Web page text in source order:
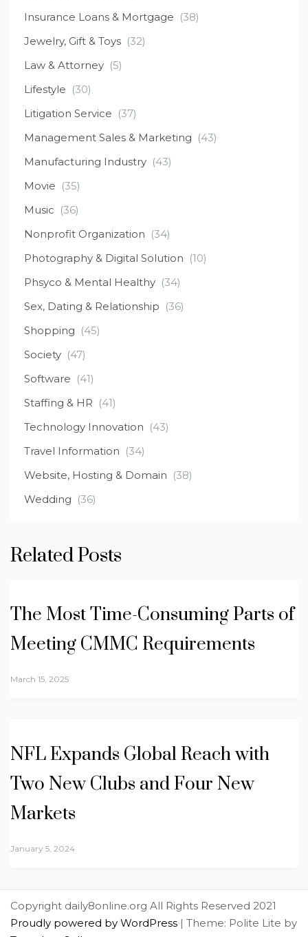
Insurance Loans & Mortgage (38)
Jewelry, Gift & Toys (32)
Law & Attorney (5)
Lifestyle (30)
Litigation Service (37)
Management Sales & Marketing (43)
Manufacturing Industry (43)
Movie (35)
Music (36)
Nonprofit Organization (34)
Photography & Digital Solution (10)
Phsyco & Mental Healthy (34)
Sex, Dating & Relationship (36)
Shopping (45)
Society (47)
Software (41)
Staffing & HR (41)
Technology Innovation (43)
Travel Information (34)
Website, Hosting & Domain (38)
Wedding (36)
Related Posts
The Most Time-Consuming Parts of
Meeting CMMC Requirements
March 15, 2025
NFL Expands Global Reach with
Two New Clubs and Four New
Markets
January 5, 2024
Copyright daily8online.org All Rights Reserved 2021
Proudly powered by WordPress | Theme: Polite Lite by